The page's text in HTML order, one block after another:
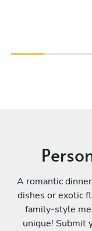
A romantic
dishes or exotic
family-style
unique! Submit